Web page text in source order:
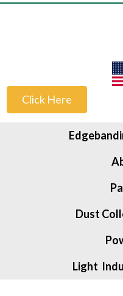
Click Here
Dust
Light